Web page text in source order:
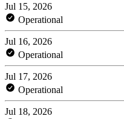
Jul 15, 2026
Operational
Jul 16, 2026
Operational
Jul 17, 2026
Operational
Jul 18, 2026